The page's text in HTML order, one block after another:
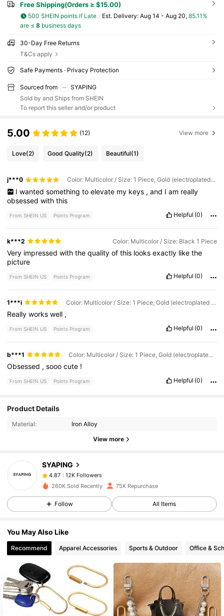
Free Shipping(Orders ≥ $15.00)
500 SHEIN points if Late ​Est. Delivery: Aug 14 - Aug 20, 85.11%
are ≤ 8business days
30-Day Free Returns
T&Cs apply
Safe Payments · Privacy Protection
Sourced from
SYAPING
Sold by and Ships from SHEIN
To report this seller and/or product
5.00 (12) View more
Love(2) Good Quality(2) Beautiful(1)
j***0 Color: Multicolor / Size: 1 Piece, Gold (electroplated for Rust Prevention)
I wanted something to elevate my keys , and I am really
obsessedwiththis
From SHEIN US Points Program Helpful (0)
k***2 Color: Multicolor / Size: Black 1 Piece
Very impressedwiththequalityofthis looksexactly likethe
picture
From SHEIN US Points Program Helpful (0)
1***i Color: Multicolor / Size: 1 Piece, Gold (electroplated for Rust Prevention)
Reallyworkswell ,
From SHEIN US Points Program Helpful (0)
b***1 Color: Multicolor / Size: 1 Piece, Gold (electroplated for Rust Prevention)
Obsessed ,sooocute !
From SHEIN US Points Program Helpful (0)
Product Details
Material: Iron Alloy
View more
SYAPING
4.87
12K Followers
s***l paid1 day ago
4.87
4.87 12K Followers
12K Followers
12K Followers
260K Sold Recently 75K Repurchase
Follow All Items
You May Also Like
Recommend Apparel Accessories Sports & Outdoor Office &